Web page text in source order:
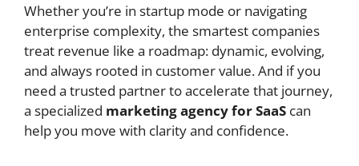
Whether you’re in startup mode or navigating
enterprise complexity, the smartest companies
treat revenue like a roadmap: dynamic, evolving,
and always rooted in customer value. And if you
need a trusted partner to accelerate that journey,
a specialized marketing agency for SaaS can
help you move with clarity and confidence.